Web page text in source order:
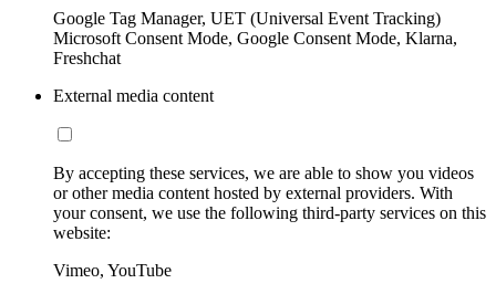
Google Tag Manager, UET (Universal Event Tracking)
Microsoft Consent Mode, Google Consent Mode, Klarna,
Freshchat
External media content
By accepting these services, we are able to show you videos
or other media content hosted by external providers. With
your consent, we use the following third-party services on this
website:
Vimeo, YouTube